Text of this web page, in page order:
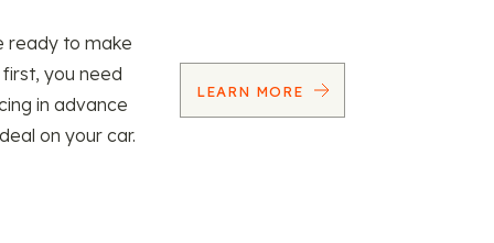
ready to make
you need
in advance
on your car.
LEARN MORE